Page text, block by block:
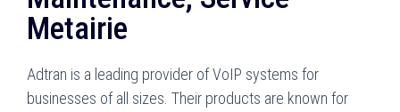
Metairie
Adtran is a leading provider of VoIP systems for
businesses of all sizes. Their products are known for